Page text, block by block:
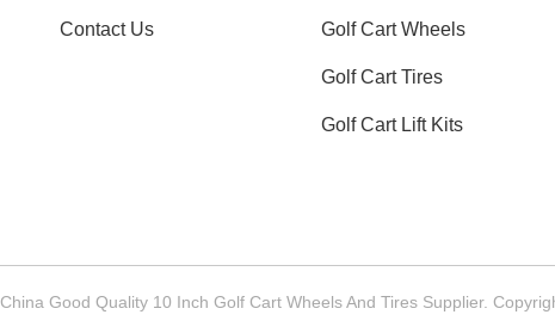
Contact Us Golf Cart Wheels
Golf Cart Tires
Golf Cart Lift Kits
China Good Quality 10 Inch Golf Cart Wheels And Tires Supplier.